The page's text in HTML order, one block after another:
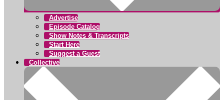
Advertise
Episode Catalog
Show Notes & Transcripts
Start Here
Suggest a Guest
Collective